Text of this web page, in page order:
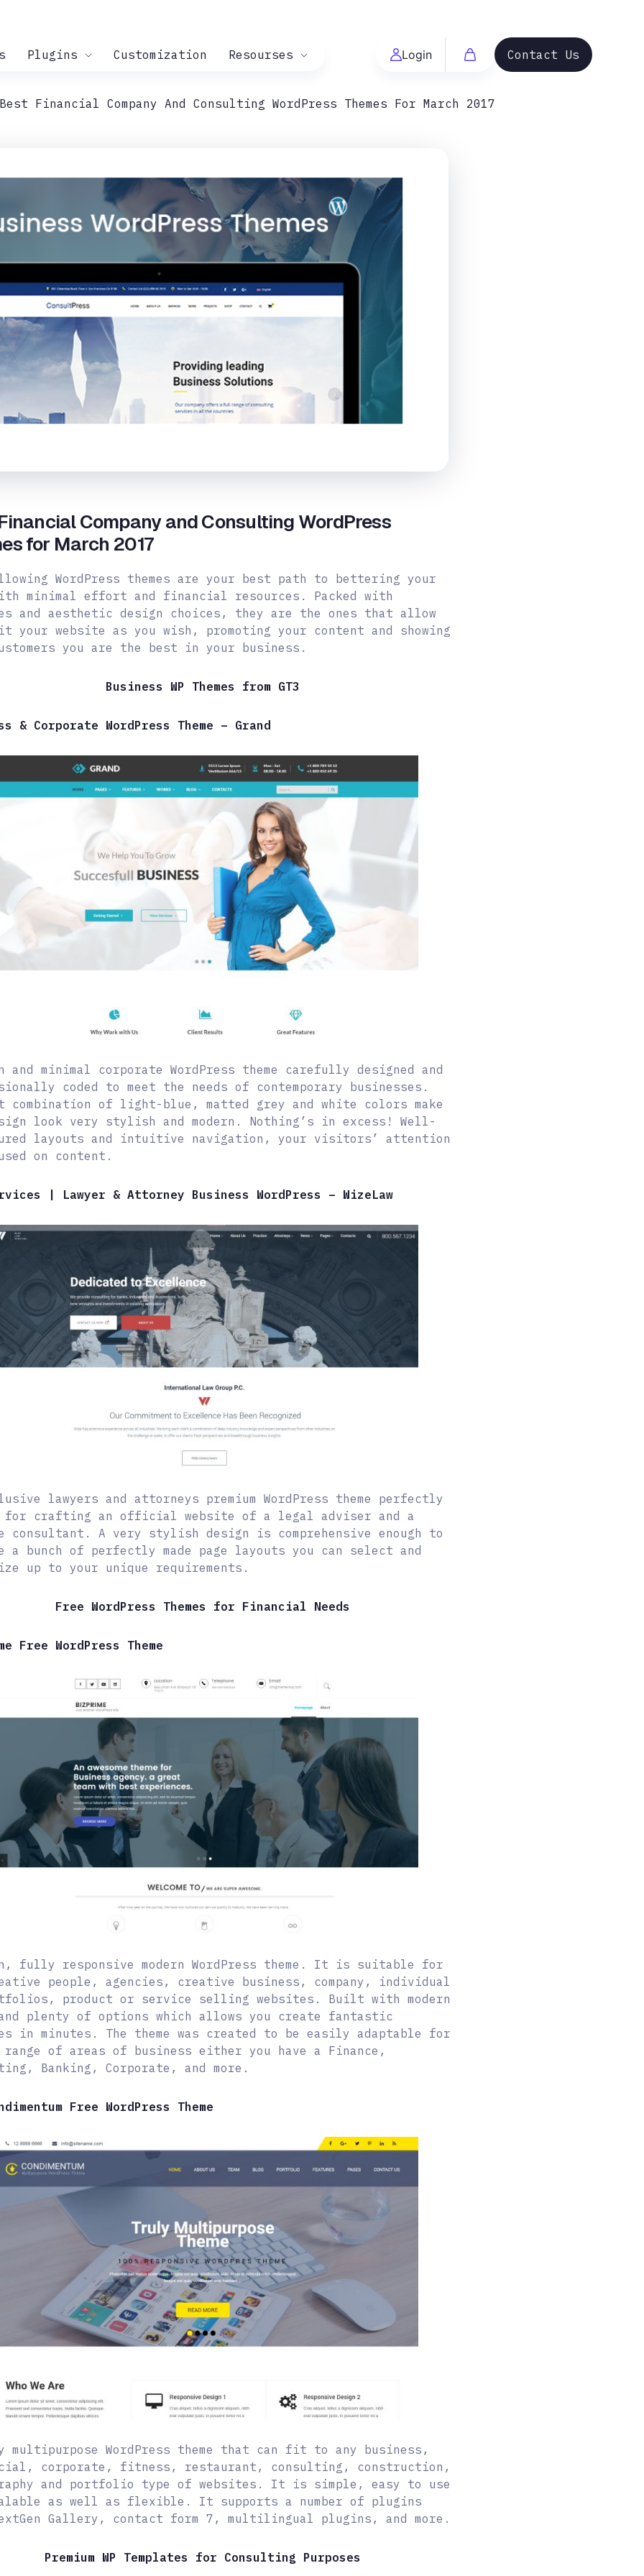
Plugins Customization Resourses Login Contact Us
Best Financial Company And Consulting WordPress Themes For March 2017
Company and Consulting WordPress
for March 2017
WordPress themes are your best path to bettering your
minimal effort and financial resources. Packed with
and aesthetic design choices, they are the ones that allow
your website as you wish, promoting your content and showing
you are the best in your business.
Business WP Themes from GT3
& Corporate WordPress Theme – Grand
and minimal corporate WordPress theme carefully designed and
coded to meet the needs of contemporary businesses.
combination of light-blue, matted grey and white colors make
look very stylish and modern. Nothing’s in excess! Well-
layouts and intuitive navigation, your visitors’ attention
on content.
| Lawyer & Attorney Business WordPress – WizeLaw
lawyers and attorneys premium WordPress theme perfectly
for crafting an official website of a legal adviser and a
consultant. A very stylish design is comprehensive enough to
a bunch of perfectly made page layouts you can select and
up to your unique requirements.
Free WordPress Themes for Financial Needs
Free WordPress Theme
fully responsive modern WordPress theme. It is suitable for
people, agencies, creative business, company, individual
product or service selling websites. Built with modern
plenty of options which allows you create fantastic
in minutes. The theme was created to be easily adaptable for
range of areas of business either you have a Finance,
Banking, Corporate, and more.
Free WordPress Theme
multipurpose WordPress theme that can fit to any business,
corporate, fitness, restaurant, consulting, construction,
and portfolio type of websites. It is simple, easy to use
as well as flexible. It supports a number of plugins
Gallery, contact form 7, multilingual plugins, and more.
Premium WP Templates for Consulting Purposes